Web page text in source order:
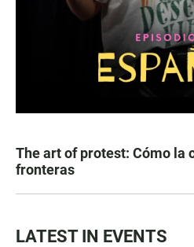
The art of protest: Cómo la
fronteras
LATEST IN EVENTS